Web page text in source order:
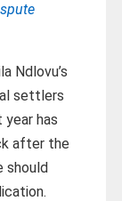
Ndlovu’s
settlers
has
after the
should